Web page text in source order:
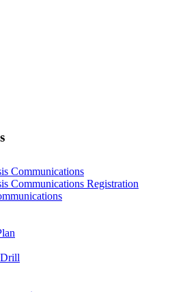
Communications
Communications Registration